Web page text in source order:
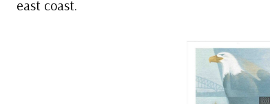
east coast.